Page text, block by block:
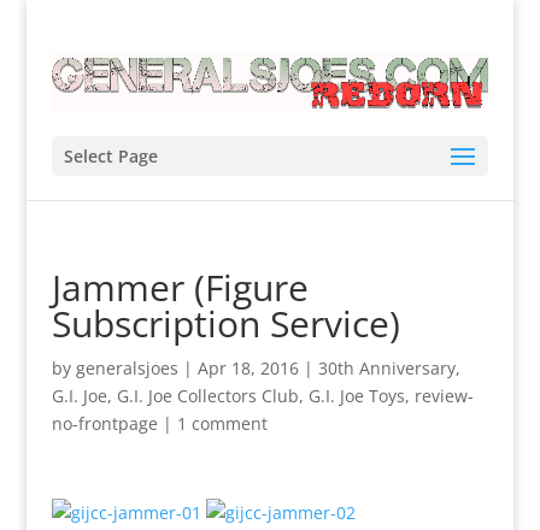
Select Page
Jammer (Figure
Subscription Service)
by generalsjoes | Apr 18, 2016| 30th Anniversary,
G.I. Joe, G.I. Joe Collectors Club, G.I. Joe Toys, review-
no-frontpage | 1 comment